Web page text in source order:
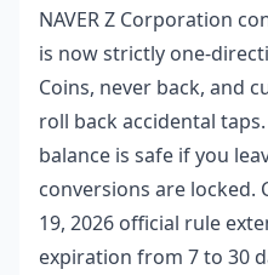
NAVER Z Corporation
is now strictly one-
Coins, never back, and
roll back accidental
balance is safe if you
conversions are locked.
19, 2026 official rule
expiration from 7 to 30